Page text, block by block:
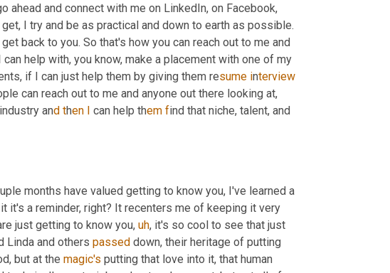
ahead and connect with me on LinkedIn, on Facebook,
back to you. So that's how you can reach out to me and
help with, you know, make a placement with one of my
if I can just help them by giving them resume interview
can reach out to me and anyone out there looking at,
and then I can help them find that niche, talent, and
months have valued getting to know you, I've learned a
it's a reminder, right? It recenters me of keeping it very
just getting to know you, uh, it's so cool to see that just
Linda and others passed down, their heritage of putting
but at the magic's putting that love into it, that human